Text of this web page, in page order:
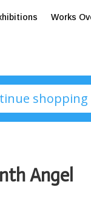
Works
shopping
Angel